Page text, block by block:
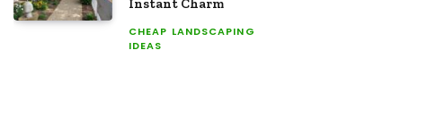
Instant Charm
CHEAP LANDSCAPING
IDEAS